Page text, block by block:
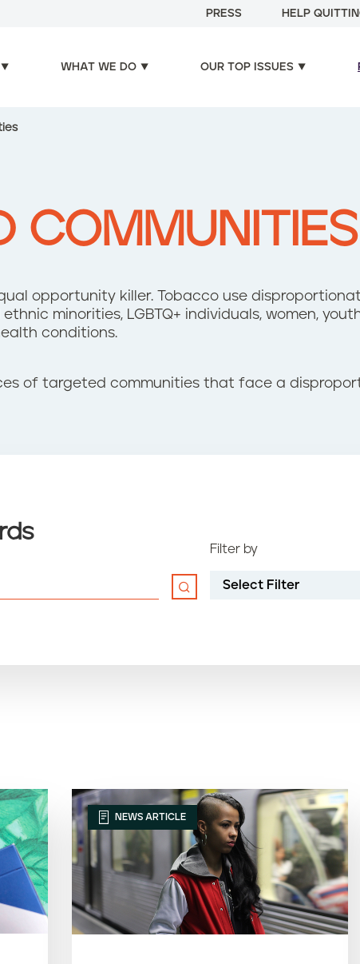
PRESS HELP
WHAT WE DO OUR TOP ISSUES
COMMUNITIES
opportunity killer. Tobacco use
minorities, LGBTQ+ individuals, women,
conditions.
of targeted communities that face a
Filter by
Select Filter
NEWS ARTICLE